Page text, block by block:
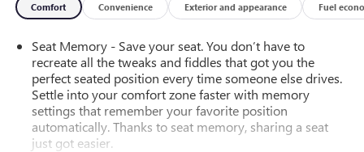
Comfort Convenience Exterior and appearance Fuel
Seat Memory - Save your seat. You don’t have to
recreate all the tweaks and fiddles that got you the
perfect seated position every time someone else drives.
Settle into your comfort zone faster with memory
settings that remember your favorite position
automatically. Thanks to seat memory, sharing a seat
just got easier.